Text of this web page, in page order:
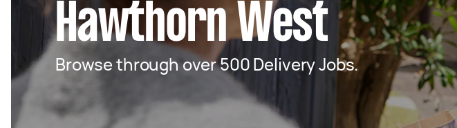
Hawthorn West
Browse through over 500 Delivery Jobs.